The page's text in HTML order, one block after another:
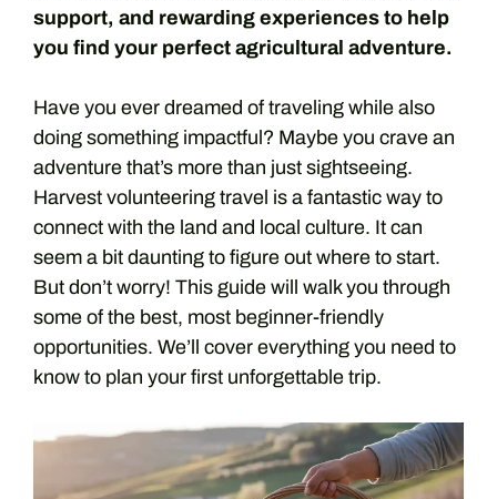
support, and rewarding experiences to help
you find your perfect agricultural adventure.
Have you ever dreamed of traveling while also
doing something impactful? Maybe you crave an
adventure that’s more than just sightseeing.
Harvest volunteering travel is a fantastic way to
connect with the land and local culture. It can
seem a bit daunting to figure out where to start.
But don’t worry! This guide will walk you through
some of the best, most beginner-friendly
opportunities. We’ll cover everything you need to
know to plan your first unforgettable trip.